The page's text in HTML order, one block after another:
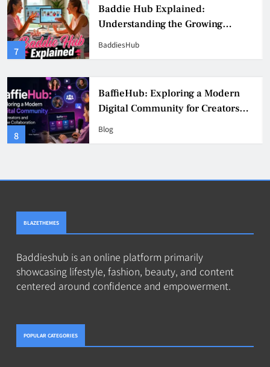
Baddie Hub Explained:
Understanding the Growing
Digital Creator Community
BaddiesHub
BaffieHub: Exploring a Modern
Digital Community for Creators
and Online Collaboration
Blog
BLAZETHEMES
Baddieshub is an online platform primarily
showcasing lifestyle, fashion, beauty, and content
centered around confidence and empowerment.
POPULAR CATEGORIES